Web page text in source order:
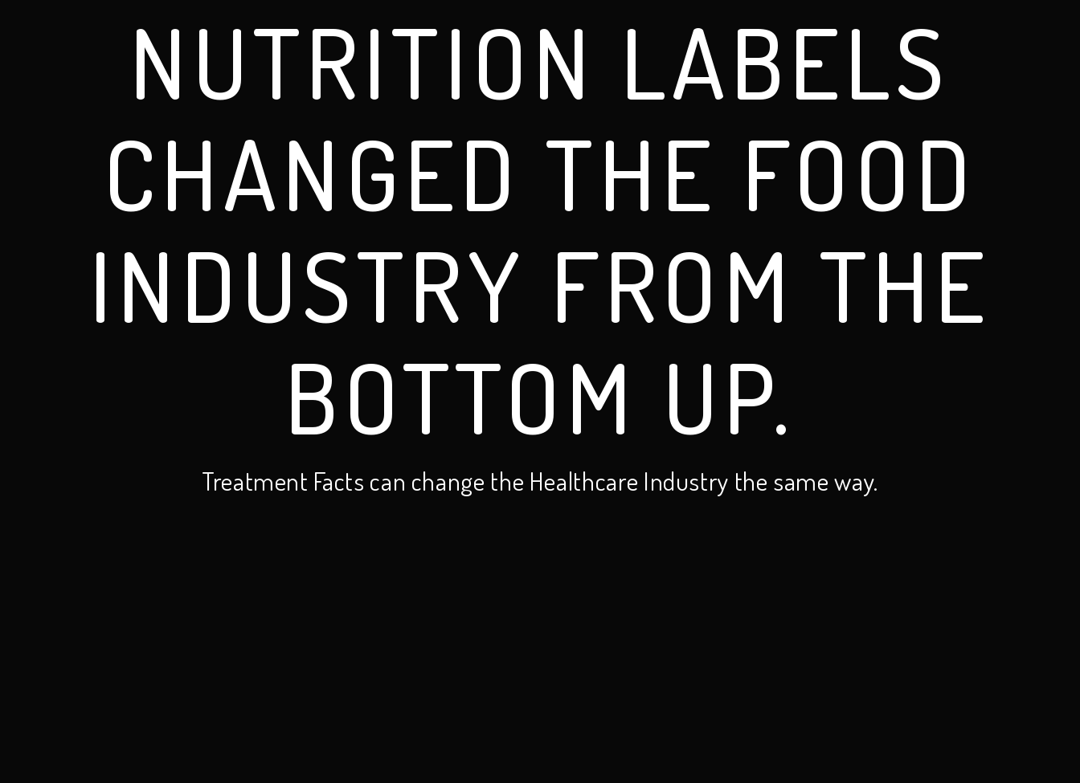
NUTRITION LABELS
CHANGED THE FOOD
INDUSTRY FROM THE
BOTTOM UP.
Treatment Facts can change the Healthcare Industry the same way.